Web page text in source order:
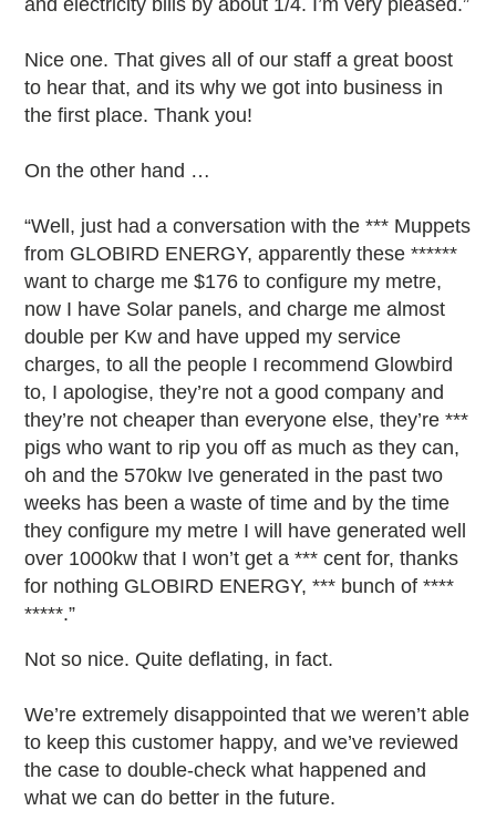
and electricity bills by about 1/4. I’m very pleased.”
Nice one. That gives all of our staff a great boost
to hear that, and its why we got into business in
the first place. Thank you!
On the other hand …
“Well, just had a conversation with the *** Muppets
from GLOBIRD ENERGY, apparently these ******
want to charge me $176 to configure my metre,
now I have Solar panels, and charge me almost
double per Kw and have upped my service
charges, to all the people I recommend Glowbird
to, I apologise, they’re not a good company and
they’re not cheaper than everyone else, they’re ***
pigs who want to rip you off as much as they can,
oh and the 570kw Ive generated in the past two
weeks has been a waste of time and by the time
they configure my metre I will have generated well
over 1000kw that I won’t get a *** cent for, thanks
for nothing GLOBIRD ENERGY, *** bunch of ****
*****.”
Not so nice. Quite deflating, in fact.
We’re extremely disappointed that we weren’t able
to keep this customer happy, and we’ve reviewed
the case to double-check what happened and
what we can do better in the future.